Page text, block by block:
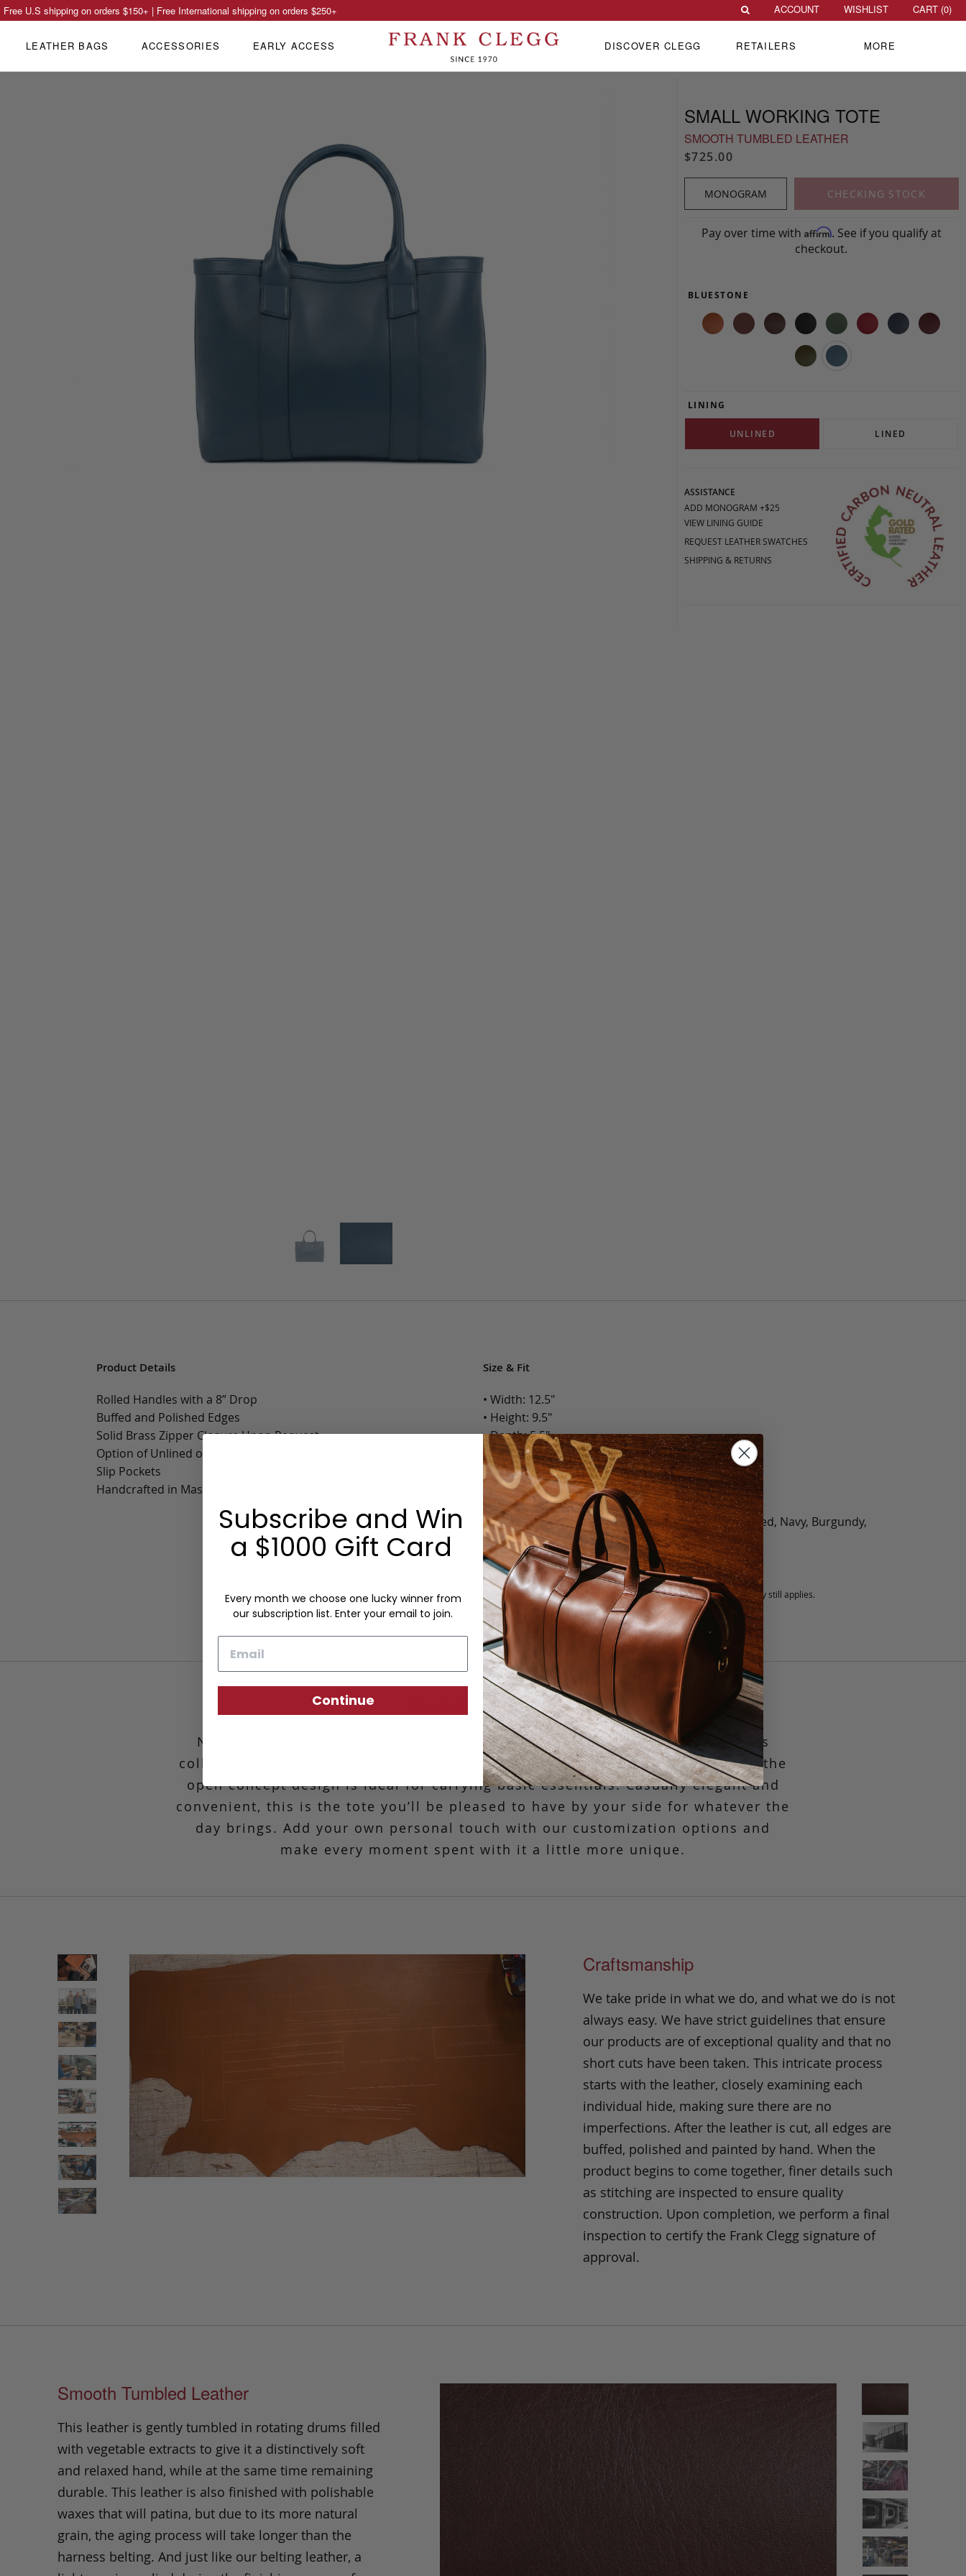
SMALL WORKING TOTE
SMOOTH TUMBLED LEATHER
$725.00
MONOGRAM CHECKING STOCK
Pay over time with Affirm. See if you qualify at
checkout.
BLUESTONE
LINING
UNLINED LINED
ASSISTANCE
ADD MONOGRAM +$25
VIEW LINING GUIDE
REQUEST LEATHER SWATCHES
SHIPPING & RETURNS
Product Details
Rolled Handles with a 8” Drop
Buffed and Polished Edges
Solid Brass Zipper Closure Upon Request
Option of Unlined or Sunbrella Lining with Zipper Pocket and Dual
Slip Pockets
Handcrafted in Massachusetts
Size & Fit
• Width: 12.5"
• Height: 9.5"
• Depth: 5.5"
• Weight: 2 Lbs.
Options:
Color: Cognac, Chestnut, Chocolate, Black, Green, Red, Navy, Burgundy,
Olive, Bluestone
Lining: Unlined, Lined
Monogram: Yes, optional, +$25 fee.
Personalized items cannot be returned or exchanged, but our warranty still applies.
Small Working Tote
Not to be underestimated, our Small Working Tote is the most compact in its
collection. Whether you're out to lunch with friends or heading to the market, the
open concept design is ideal for carrying basic essentials. Casually elegant and
convenient, this is the tote you’ll be pleased to have by your side for whatever the
day brings. Add your own personal touch with our customization options and
make every moment spent with it a little more unique.
Craftsmanship
We take pride in what we do, and what we do is not
always easy. We have strict guidelines that ensure
our products are of exceptional quality and that no
short cuts have been taken. This intricate process
starts with the leather, closely examining each
individual hide, making sure there are no
imperfections. After the leather is cut, all edges are
buffed, polished and painted by hand. When the
product begins to come together, finer details such
as stitching are inspected to ensure quality
construction. Upon completion, we perform a final
inspection to certify the Frank Clegg signature of
approval.
Smooth Tumbled Leather
This leather is gently tumbled in rotating drums filled
with vegetable extracts to give it a distinctively soft
and relaxed hand, while at the same time remaining
durable. This leather is also finished with polishable
waxes that will patina, but due to its more natural
grain, the aging process will take longer than the
harness belting. And just like our belting leather, a
Free U.S shipping on orders $150+ | Free International shipping on orders $250+ ACCOUNT WISHLIST CART (0)
LEATHER BAGS ACCESSORIES EARLY ACCESS DISCOVER CLEGG RETAILERS MORE
Subscribe and Win
a $1000 Gift Card
Every month we choose one lucky winner from
our subscription list. Enter your email to join.
Continue